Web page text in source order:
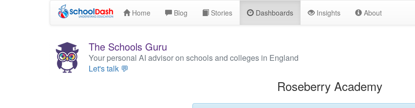
Home Blog Stories Dashboards Insights About
The Schools Guru
Your personal AI advisor on schools and colleges in England
Let's talk 💬
Roseberry Academy